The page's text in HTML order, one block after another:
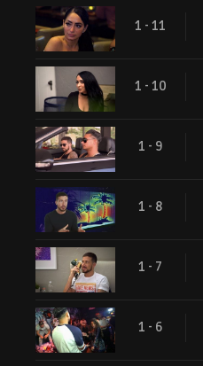
1 - 11
1 - 10
1 - 9
1 - 8
1 - 7
1 - 6